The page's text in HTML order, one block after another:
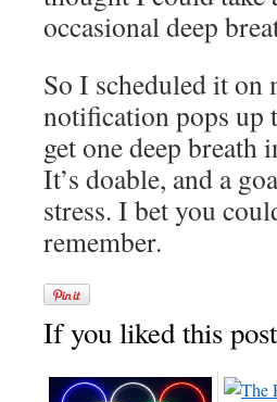
occasional deep
So I scheduled it on
notification pops up
get one deep breath
It’s doable, and a
stress. I bet you
remember.
If you liked this